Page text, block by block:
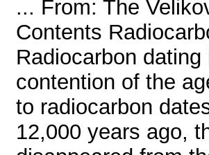
... From: The
Contents
Radiocarbon
contention of the
to radiocarbon
12,000 years ago,